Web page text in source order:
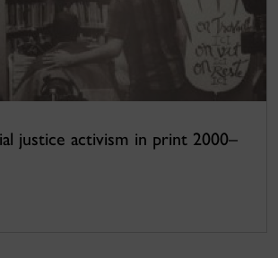
justice activism in print 2000–